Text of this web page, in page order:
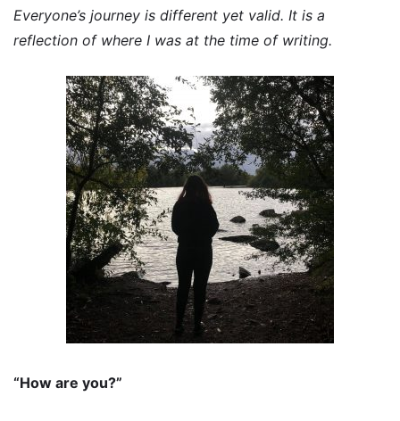
Everyone’s journey is different yet valid. It is a
reflection of where I was at the time of writing.
“How are you?”